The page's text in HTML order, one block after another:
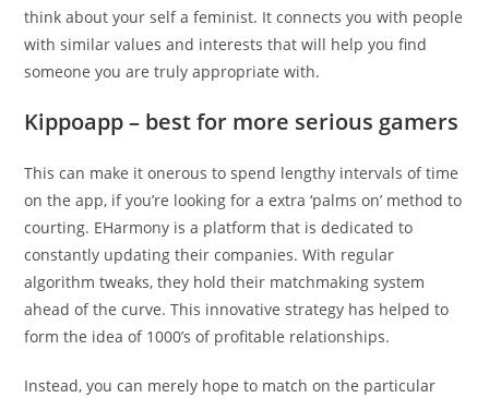
think about your self a feminist. It connects you with people
with similar values and interests that will help you find
someone you are truly appropriate with.
Kippoapp – best for more serious gamers
This can make it onerous to spend lengthy intervals of time
on the app, if you’re looking for a extra ‘palms on’ method to
courting. EHarmony is a platform that is dedicated to
constantly updating their companies. With regular
algorithm tweaks, they hold their matchmaking system
ahead of the curve. This innovative strategy has helped to
form the idea of 1000’s of profitable relationships.
Instead, you can merely hope to match on the particular